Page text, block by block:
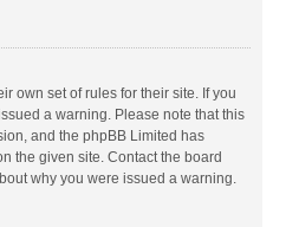
own set of rules for their site. If you
a warning. Please note that this
and the phpBB Limited has
the given site. Contact the board
why you were issued a warning.